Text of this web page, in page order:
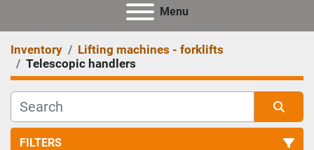
Menu
Inventory
Lifting machines - forklifts
Telescopic handlers
FILTERS